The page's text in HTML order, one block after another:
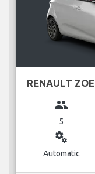
RENAULT ZOE
group
5
miscellaneous_services
Automatic